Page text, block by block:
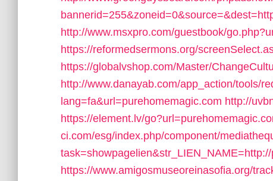
http://www.msxpro.com/guestbook/
https://reformedsermons.org/
https://globalvshop.com/Master/
http://www.danayab.com/app_action/tools/
lang=fa&url=purehomemagic.com http://
https://element.lv/
ci.com/esg/index.php/component/
https://www.amigosmuseoreinasofia.org/